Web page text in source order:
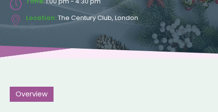
Location:The Century Club, London
Overview